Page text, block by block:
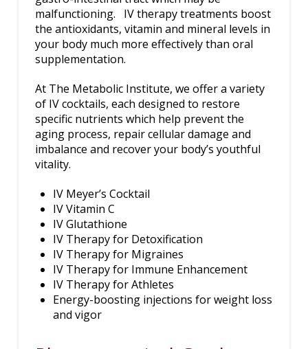
malfunctioning. IV therapy treatments boost
the antioxidants, vitamin and mineral levels in
your body much more effectively than oral
supplementation.
At The Metabolic Institute, we offer a variety
of IV cocktails, each designed to restore
specific nutrients which help prevent the
aging process, repair cellular damage and
imbalance and recover your body’s youthful
vitality.
IV Meyer’s Cocktail
IV Vitamin C
IV Glutathione
IV Therapy for Detoxification
IV Therapy for Migraines
IV Therapy for Immune Enhancement
IV Therapy for Athletes
Energy-boosting injections for weight loss
and vigor